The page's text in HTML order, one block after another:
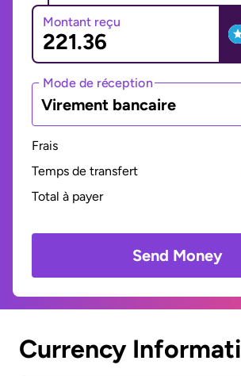
Montant reçu
Mode de réception
Virement bancaire
Frais
Temps de transfert
Total à payer
Send Money
Currency